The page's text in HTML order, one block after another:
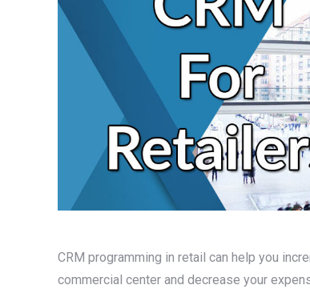
CRM programming in retail can help you
commercial center and decrease your